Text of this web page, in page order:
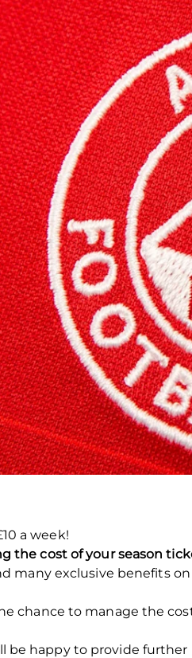
a week!
the cost of your season
many exclusive benefits
chance to manage the
be happy to provide further